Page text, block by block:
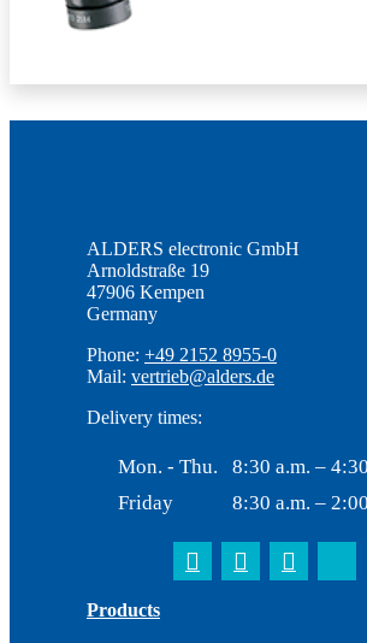
ALDERS electronic GmbH
Arnoldstraße 19
47906 Kempen
Germany
Phone: +49 2152 8955-0
Mail: vertrieb@alders.de
Delivery times:
Mon. - Thu.
8:30 a.m. –
Friday
8:30 a.m. –
Products